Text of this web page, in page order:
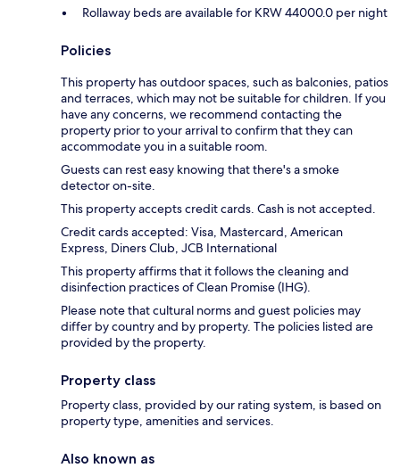
Rollaway beds are available for KRW 44000.0 per night
Policies
This property has outdoor spaces, such as balconies, patios
and terraces, which may not be suitable for children. If you
have any concerns, we recommend contacting the
property prior to your arrival to confirm that they can
accommodate you in a suitable room.
Guests can rest easy knowing that there's a smoke
detector on-site.
This property accepts credit cards. Cash is not accepted.
Credit cards accepted: Visa, Mastercard, American
Express, Diners Club, JCB International
This property affirms that it follows the cleaning and
disinfection practices of Clean Promise (IHG).
Please note that cultural norms and guest policies may
differ by country and by property. The policies listed are
provided by the property.
Property class
Property class, provided by our rating system, is based on
property type, amenities and services.
Also known as